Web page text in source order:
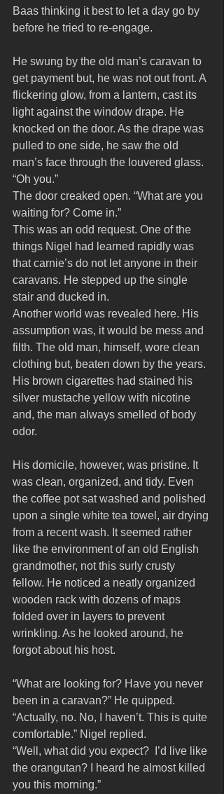
Baas thinking it best to let a day go by
before he tried to re-engage.
He swung by the old man’s caravan to
get payment but, he was not out front. A
flickering glow, from a lantern, cast its
light against the window drape. He
knocked on the door. As the drape was
pulled to one side, he saw the old
man’s face through the louvered glass.
“Oh you.”
The door creaked open. “What are you
waiting for? Come in.”
This was an odd request. One of the
things Nigel had learned rapidly was
that carnie’s do not let anyone in their
caravans. He stepped up the single
stair and ducked in.
Another world was revealed here. His
assumption was, it would be mess and
filth. The old man, himself, wore clean
clothing but, beaten down by the years.
His brown cigarettes had stained his
silver mustache yellow with nicotine
and, the man always smelled of body
odor.
His domicile, however, was pristine. It
was clean, organized, and tidy. Even
the coffee pot sat washed and polished
upon a single white tea towel, air drying
from a recent wash. It seemed rather
like the environment of an old English
grandmother, not this surly crusty
fellow. He noticed a neatly organized
wooden rack with dozens of maps
folded over in layers to prevent
wrinkling. As he looked around, he
forgot about his host.
“What are looking for? Have you never
been in a caravan?” He quipped.
“Actually, no. No, I haven’t. This is quite
comfortable.” Nigel replied.
“Well, what did you expect?  I’d live like
the orangutan? I heard he almost killed
you this morning.”